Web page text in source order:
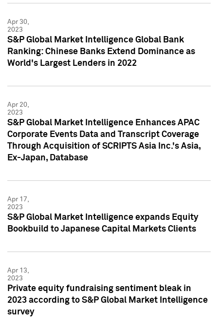
Apr 30,
2023
S&P Global Market Intelligence Global Bank
Ranking: Chinese Banks Extend Dominance as
World's Largest Lenders in 2022
Apr 20,
2023
S&P Global Market Intelligence Enhances APAC
Corporate Events Data and Transcript Coverage
Through Acquisition of SCRIPTS Asia Inc.'s Asia,
Ex-Japan, Database
Apr 17,
2023
S&P Global Market Intelligence expands Equity
Bookbuild to Japanese Capital Markets Clients
Apr 13,
2023
Private equity fundraising sentiment bleak in
2023 according to S&P Global Market Intelligence
survey